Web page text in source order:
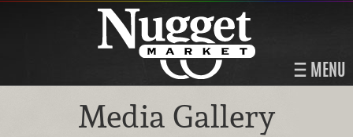
MENU
Media Gallery